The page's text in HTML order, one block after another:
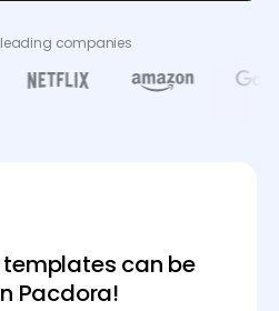
companies
templates can be
Pacdora!